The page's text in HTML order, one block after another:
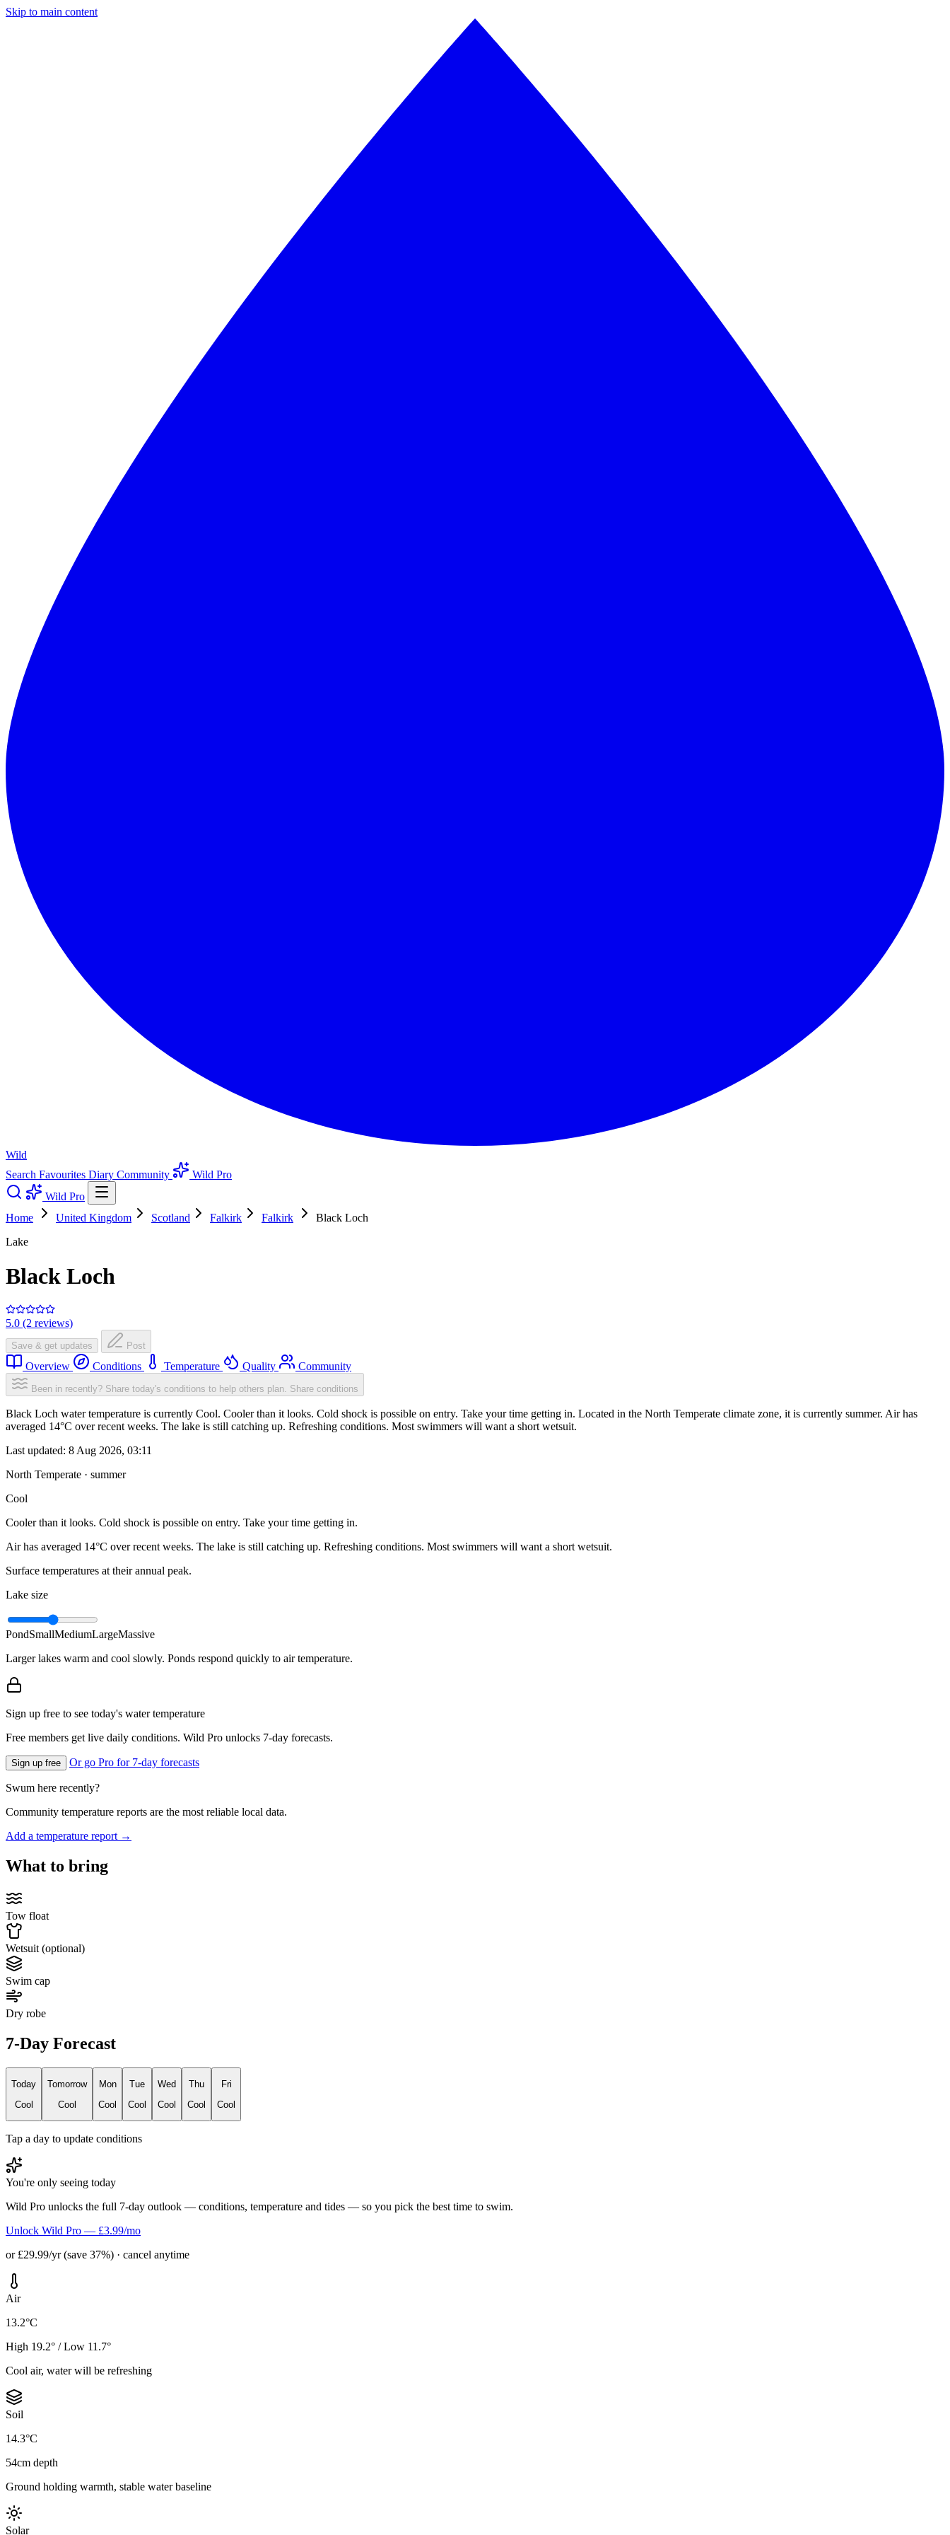
Skip to main content
Wild
Search Favourites Diary Community
Wild Pro
Wild Pro
Home
United Kingdom Scotland Falkirk Falkirk
Black Loch
Lake
Black Loch
5.0 (2 reviews)
Save & get updates Post
Overview Conditions Temperature Quality Community
Been in recently? Share today's conditions to help others plan. Share conditions
Black Loch water temperature is currently Cool. Cooler than it looks. Cold shock is possible on entry. Take your time getting in. Located in the North Temperate climate zone, it is currently summer. Air has
averaged 14°C over recent weeks. The lake is still catching up. Refreshing conditions. Most swimmers will want a short wetsuit.
Last updated: 8 Aug 2026, 03:11
North Temperate · summer
Cool
Cooler than it looks. Cold shock is possible on entry. Take your time getting in.
Air has averaged 14°C over recent weeks. The lake is still catching up. Refreshing conditions. Most swimmers will want a short wetsuit.
Surface temperatures at their annual peak.
Lake size
PondSmallMediumLargeMassive
Larger lakes warm and cool slowly. Ponds respond quickly to air temperature.
Sign up free to see today's water temperature
Free members get live daily conditions. Wild Pro unlocks 7-day forecasts.
Sign up free Or go Pro for 7-day forecasts
Swum here recently?
Community temperature reports are the most reliable local data.
Add a temperature report →
What to bring
Tow float
Wetsuit (optional)
Swim cap
Dry robe
7-Day Forecast
Today
Cool
Tomorrow
Cool
Mon
Cool
Tue
Cool
Wed
Cool
Thu
Cool
Fri
Cool
Tap a day to update conditions
You're only seeing today
Wild Pro unlocks the full 7-day outlook — conditions, temperature and tides — so you pick the best time to swim.
Unlock Wild Pro — £3.99/mo
or £29.99/yr (save 37%) · cancel anytime
Air
13.2°C
High 19.2° / Low 11.7°
Cool air, water will be refreshing
Soil
14.3°C
54cm depth
Ground holding warmth, stable water baseline
Solar